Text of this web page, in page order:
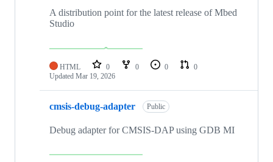
A distribution point for the latest release of Mbed
Studio
HTML 0 0 0
0
Updated Mar 19, 2026
cmsis-debug-adapter Public
Debug adapter for CMSIS-DAP using GDB MI